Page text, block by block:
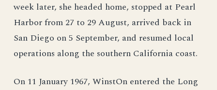
week later, she headed home, stopped at Pearl
Harbor from 27 to 29 August, arrived back in
San Diego on 5 September, and resumed local
operations along the southern California coast.
On 11 January 1967, WinstOn entered the Long